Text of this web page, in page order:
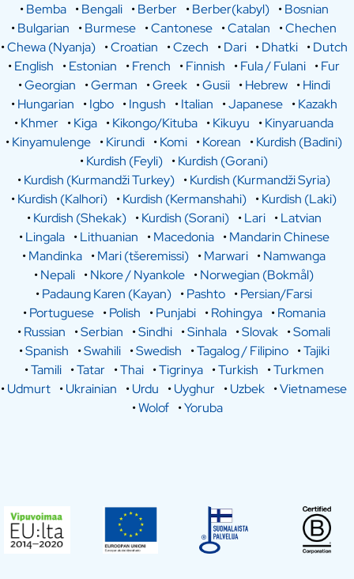
•Bemba •Bengali •Berber •Berber(kabyl) •Bosnian
•Bulgarian •Burmese •Cantonese •Catalan •Chechen
•Chewa (Nyanja) •Croatian •Czech •Dari •Dhatki •Dutch
•English •Estonian •French •Finnish •Fula / Fulani •Fur
•Georgian •German •Greek •Gusii •Hebrew •Hindi
•Hungarian •Igbo •Ingush •Italian •Japanese •Kazakh
•Khmer •Kiga •Kikongo/Kituba •Kikuyu •Kinyaruanda
•Kinyamulenge •Kirundi •Komi •Korean •Kurdish (Badini)
•Kurdish (Feyli) •Kurdish (Gorani)
•Kurdish (Kurmandži Turkey) •Kurdish (Kurmandži Syria)
•Kurdish (Kalhori) •Kurdish (Kermanshahi) •Kurdish (Laki)
•Kurdish (Shekak) •Kurdish (Sorani) •Lari •Latvian
•Lingala •Lithuanian •Macedonia •Mandarin Chinese
•Mandinka •Mari (tšeremissi) •Marwari •Namwanga
•Nepali •Nkore / Nyankole •Norwegian (Bokmål)
•Padaung Karen (Kayan) •Pashto •Persian/Farsi
•Portuguese •Polish •Punjabi •Rohingya •Romania
•Russian •Serbian •Sindhi •Sinhala •Slovak •Somali
•Spanish •Swahili •Swedish •Tagalog / Filipino •Tajiki
•Tamili •Tatar •Thai •Tigrinya •Turkish •Turkmen
•Udmurt •Ukrainian •Urdu •Uyghur •Uzbek •Vietnamese
•Wolof •Yoruba